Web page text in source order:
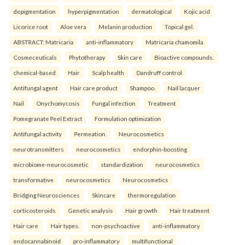
depigmentation hyperpigmentation dermatological Kojic acid
Licorice root Aloe vera Melanin production Topical gel.
ABSTRACT: Matricaria anti-inflammatory Matricaria chamomila
Cosmeceuticals Phytotherapy Skin care Bioactive compounds.
chemical-based Hair Scalp health Dandruff control
Antifungal agent Hair care product Shampoo. Nail lacquer
Nail Onychomycosis Fungal infection Treatment
Pomegranate Peel Extract Formulation optimization
Antifungal activity Permeation. Neurocosmetics
neurotransmitters neurocosmetics endorphin-boosting
microbiome-neurocosmetic standardization neurocosmetics
transformative neurocosmetics Neurocosmetics
Bridging Neurosciences Skincare thermoregulation
corticosteroids Genetic analysis Hair growth Hair treatment
Hair care Hair types. non-psychoactive anti-inflammatory
endocannabinoid pro-inflammatory multifunctional